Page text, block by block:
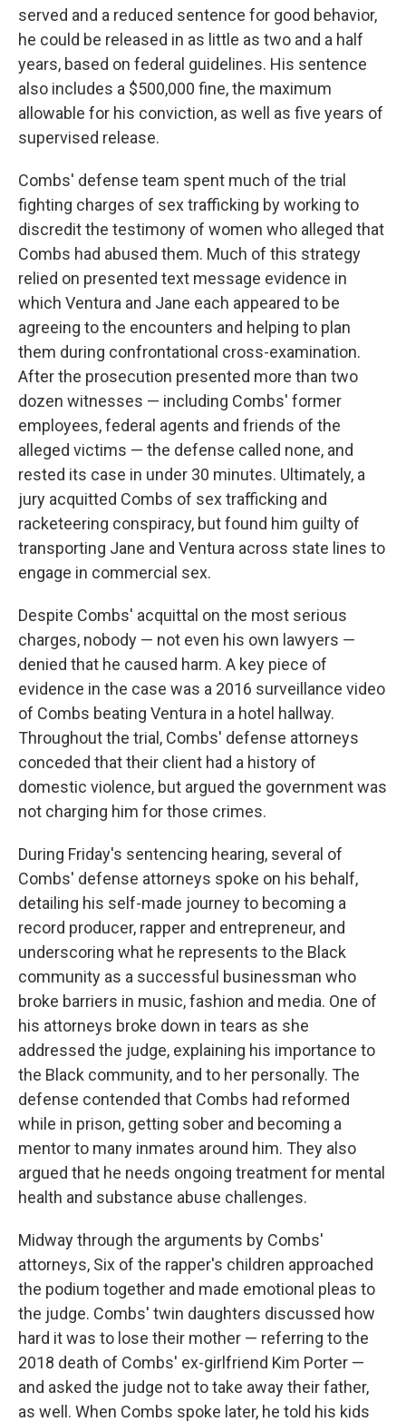
served and a reduced sentence for good behavior,
he could be released in as little as two and a half
years, based on federal guidelines. His sentence
also includes a $500,000 fine, the maximum
allowable for his conviction, as well as five years of
supervised release.
Combs' defense team spent much of the trial
fighting charges of sex trafficking by working to
discredit the testimony of women who alleged that
Combs had abused them. Much of this strategy
relied on presented text message evidence in
which Ventura and Jane each appeared to be
agreeing to the encounters and helping to plan
them during confrontational cross-examination.
After the prosecution presented more than two
dozen witnesses — including Combs' former
employees, federal agents and friends of the
alleged victims — the defense called none, and
rested its case in under 30 minutes. Ultimately, a
jury acquitted Combs of sex trafficking and
racketeering conspiracy, but found him guilty of
transporting Jane and Ventura across state lines to
engage in commercial sex.
Despite Combs' acquittal on the most serious
charges, nobody — not even his own lawyers —
denied that he caused harm. A key piece of
evidence in the case was a 2016 surveillance video
of Combs beating Ventura in a hotel hallway.
Throughout the trial, Combs' defense attorneys
conceded that their client had a history of
domestic violence, but argued the government was
not charging him for those crimes.
During Friday's sentencing hearing, several of
Combs' defense attorneys spoke on his behalf,
detailing his self-made journey to becoming a
record producer, rapper and entrepreneur, and
underscoring what he represents to the Black
community as a successful businessman who
broke barriers in music, fashion and media. One of
his attorneys broke down in tears as she
addressed the judge, explaining his importance to
the Black community, and to her personally. The
defense contended that Combs had reformed
while in prison, getting sober and becoming a
mentor to many inmates around him. They also
argued that he needs ongoing treatment for mental
health and substance abuse challenges.
Midway through the arguments by Combs'
attorneys, Six of the rapper's children approached
the podium together and made emotional pleas to
the judge. Combs' twin daughters discussed how
hard it was to lose their mother — referring to the
2018 death of Combs' ex-girlfriend Kim Porter —
and asked the judge not to take away their father,
as well. When Combs spoke later, he told his kids